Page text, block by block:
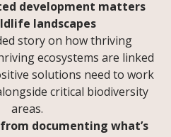
development matters
landscapes
story on how thriving
ecosystems are linked
solutions need to work
critical biodiversity
areas.
documenting what’s